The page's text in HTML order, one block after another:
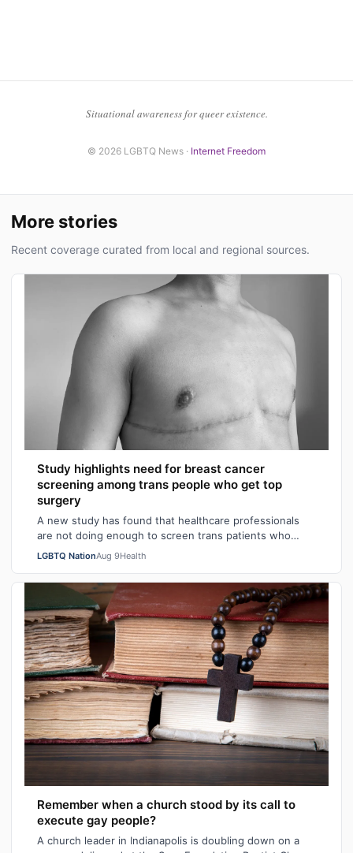
Situational awareness for queer existence.
© 2026 LGBTQ News · Internet Freedom
More stories
Recent coverage curated from local and regional sources.
Study highlights need for breast cancer
screening among trans people who get top
surgery
A new study has found that healthcare professionals
are not doing enough to screen trans patients who
have had top surgery for breast cancer…
LGBTQ NationAug 9Health
Remember when a church stood by its call to
execute gay people?
A church leader in Indianapolis is doubling down on a